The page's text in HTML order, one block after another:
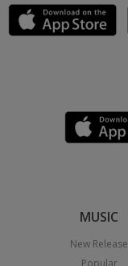
MUSIC
New Release
Popular